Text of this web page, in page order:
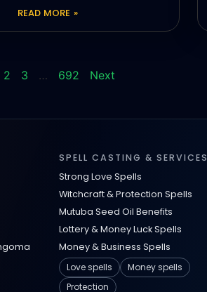
READ MORE »
2 3 … 692 Next
SPELL CASTING & SERVICES
Strong Love Spells
Witchcraft & Protection Spells
Mutuba Seed Oil Benefits
Lottery & Money Luck Spells
Money & Business Spells
Love spells
Money spells
Protection